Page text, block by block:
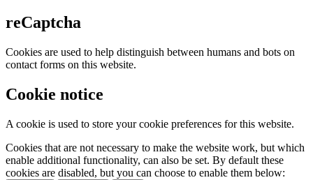
reCaptcha
Cookies are used to help distinguish between humans and bots on
contact forms on this website.
Cookie notice
A cookie is used to store your cookie preferences for this website.
Cookies that are not necessary to make the website work, but which
enable additional functionality, can also be set. By default these
cookies are disabled, but you can choose to enable them below: